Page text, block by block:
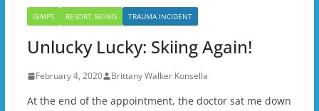
GIMPS RESORT SKIING TRAUMA INCIDENT
Unlucky Lucky: Skiing Again!
February 4, 2020 Brittany Walker Konsella
At the end of the appointment, the doctor sat me down